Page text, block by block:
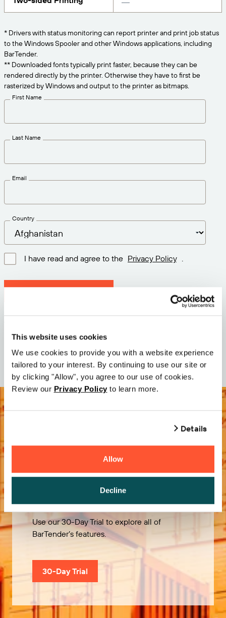
This website uses cookies
We use cookies to provide you with a website experience
tailored to your interest. By continuing to use our site or
by clicking "Allow", you agree to our use of cookies.
Review our Privacy Policy to learn more.
Details
Allow
Decline
Pricing
Try for Free
Technical Specifications
Print Connectors
Solutions Overview
About Us
Careers
Newsroom
needs.
* Drivers with status monitoring can report printer and print job status
to the Windows Spooler and other Windows applications, including
BarTender.
** Downloaded fonts typically print faster, because they can be
rendered directly by the printer. Otherwise they have to first be
rasterized by Windows and output to the printer as bitmaps.
First Name
Last Name
Email
Country
I have read and agree to the Privacy Policy
Size: 111.1 M
Date: 2026-05-05
Try it Free
Use our 30-Day Trial to explore all of
BarTender’s features.
30-Day Trial